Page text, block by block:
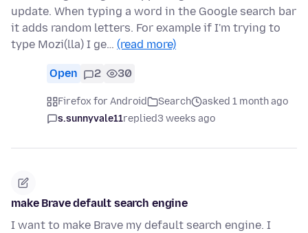
update. When typing a word in the Google search bar
it adds random letters. For example if I'm trying to
type Mozi(lla) I ge… (read more)
Open 2 30
Firefox for Android Search
asked 1 month ago
s.sunnyvale11replied3 weeks ago
make Brave default search engine
I want to make Brave my default search engine. I